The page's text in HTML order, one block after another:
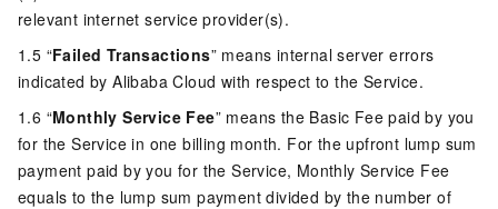
relevant internet service provider(s).
1.5 “Failed Transactions” means internal server errors
indicated by Alibaba Cloud with respect to the Service.
1.6 “Monthly Service Fee” means the Basic Fee paid by you
for the Service in one billing month. For the upfront lump sum
payment paid by you for the Service, Monthly Service Fee
equals to the lump sum payment divided by the number of